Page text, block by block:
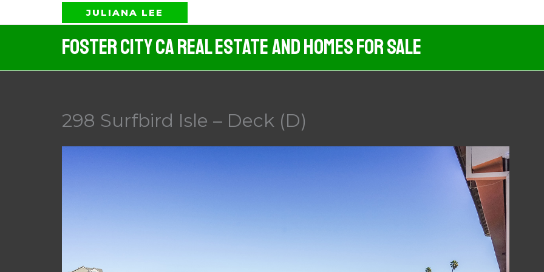
to
JULIANA LEE
Foster City CA Real Estate And Homes For Sale
298 Surfbird Isle – Deck (D)